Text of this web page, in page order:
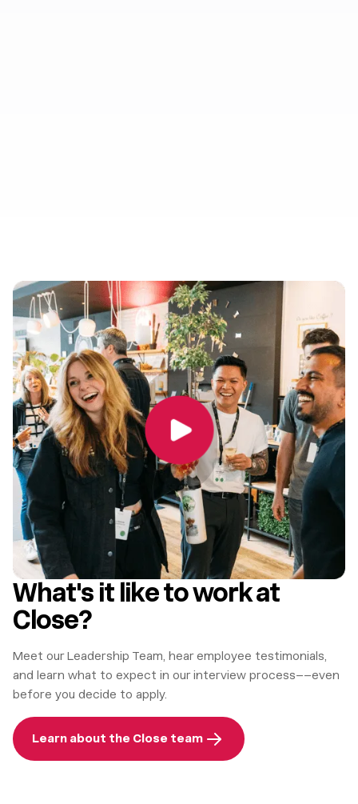
What's it like to work at
Close?
Meet our Leadership Team, hear employee testimonials,
and learn what to expect in our interview process––even
before you decide to apply.
Learn about the Close team